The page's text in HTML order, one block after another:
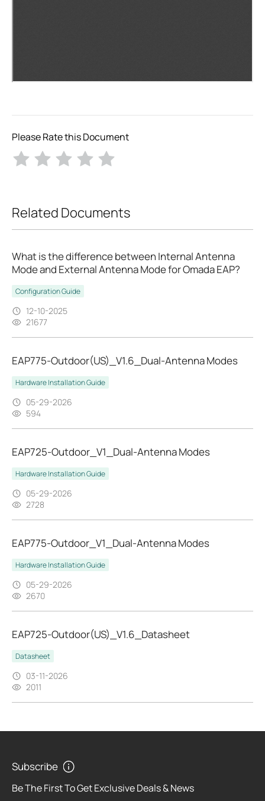
Please Rate this Document
Related Documents
What is the difference between Internal Antenna
Mode and External Antenna Mode for Omada EAP?
Configuration Guide
12-10-2025
21677
EAP775-Outdoor(US)_V1.6_Dual-Antenna Modes
Hardware Installation Guide
05-29-2026
594
EAP725-Outdoor_V1_Dual-Antenna Modes
Hardware Installation Guide
05-29-2026
2728
EAP775-Outdoor_V1_Dual-Antenna Modes
Hardware Installation Guide
05-29-2026
2670
EAP725-Outdoor(US)_V1.6_Datasheet
Datasheet
03-11-2026
2011
Subscribe
Be The First To Get Exclusive Deals & News